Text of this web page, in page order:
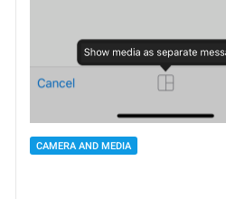
CAMERA AND MEDIA